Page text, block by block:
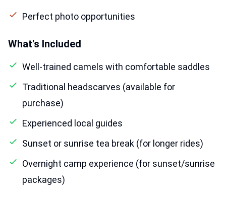
Perfect photo opportunities
What's Included
Well-trained camels with comfortable saddles
Traditional headscarves (available for
purchase)
Experienced local guides
Sunset or sunrise tea break (for longer rides)
Overnight camp experience (for sunset/sunrise
packages)